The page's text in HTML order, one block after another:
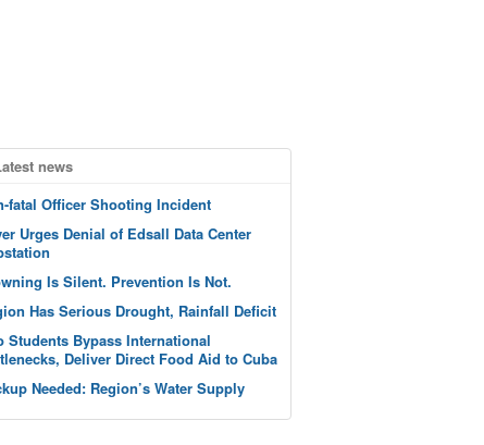
news
fatal Officer Shooting Incident
Urges Denial of Edsall Data Center
Is Silent. Prevention Is Not.
Has Serious Drought, Rainfall Deficit
Students Bypass International
Deliver Direct Food Aid to Cuba
Needed: Region’s Water Supply